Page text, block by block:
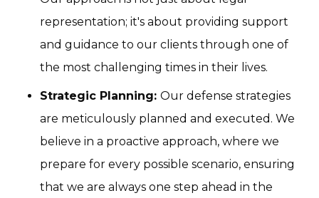
representation; it's about providing support
and guidance to our clients through one of
the most challenging times in their lives.
Strategic Planning: Our defense strategies
are meticulously planned and executed. We
believe in a proactive approach, where we
prepare for every possible scenario, ensuring
that we are always one step ahead in the